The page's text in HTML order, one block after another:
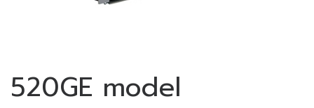
520GE model